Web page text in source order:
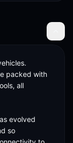
packed with
all
evolved
so